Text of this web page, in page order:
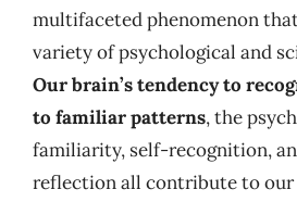
multifaceted phenomenon
variety of psychological and
Our brain’s tendency to
to familiar patterns, the
familiarity, self-recognition,
reflection all contribute to our